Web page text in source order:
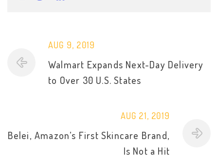
AUG 9, 2019
Walmart Expands Next-Day Delivery
to Over 30 U.S. States
AUG 21, 2019
Belei, Amazon’s First Skincare Brand,
Is Not a Hit